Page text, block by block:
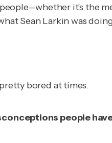
whether it's the
Sean Larkin was
bored at times.
people